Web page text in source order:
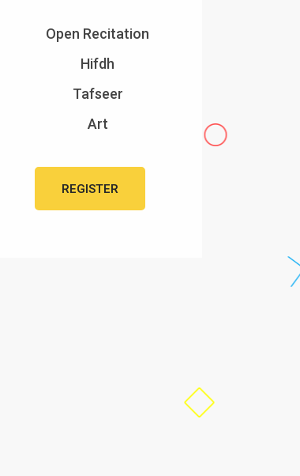
Open Recitation
Hifdh
Tafseer
Art
REGISTER